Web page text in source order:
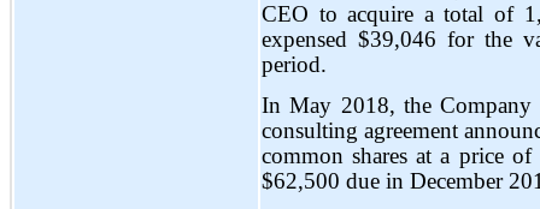
CEO to acquire a total of
expensed $39,046 for the
period.
In May 2018, the Company
consulting agreement
common shares at a price
$62,500 due in December